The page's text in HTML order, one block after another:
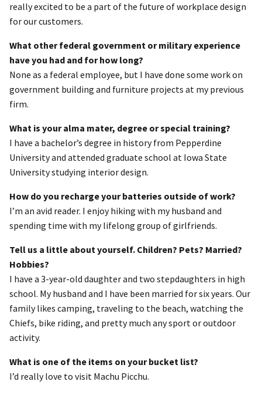
really excited to be a part of the future of workplace design
for our customers.
What other federal government or military experience
have you had and for how long?
None as a federal employee, but I have done some work on
government building and furniture projects at my previous
firm.
What is your alma mater, degree or special training?
I have a bachelor’s degree in history from Pepperdine
University and attended graduate school at Iowa State
University studying interior design.
How do you recharge your batteries outside of work?
I’m an avid reader. I enjoy hiking with my husband and
spending time with my lifelong group of girlfriends.
Tell us a little about yourself. Children? Pets? Married?
Hobbies?
I have a 3-year-old daughter and two stepdaughters in high
school. My husband and I have been married for six years. Our
family likes camping, traveling to the beach, watching the
Chiefs, bike riding, and pretty much any sport or outdoor
activity.
What is one of the items on your bucket list?
I’d really love to visit Machu Picchu.